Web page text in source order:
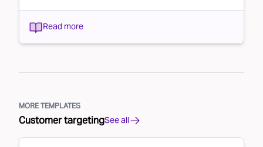
Read more
MORE TEMPLATES
Customer targetingSee all